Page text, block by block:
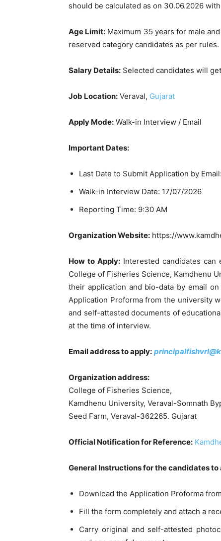
should be calculated as on 30.06.2026
Age Limit: Maximum 35 years for male
reserved category candidates as per rules.
Salary Details: Selected candidates will
Job Location: Veraval, Gujarat
Apply Mode: Walk-in Interview / Email
Important Dates:
Last Date to Submit Application by
Walk-in Interview Date: 17/07/2026
Reporting Time: 9:30 AM
Organization Website: https://
How to Apply:Interested candidates can
College of Fisheries Science, Kamdhenu
their application and bio-data by email
Application Proforma from the university
and self-attested documents of
at the time of interview.
Email address to apply:
Organization address:
College of Fisheries Science,
Kamdhenu University, Veraval-Somnath
Seed Farm, Veraval-362265. Gujarat
Official Notification for Reference:
General Instructions for the candidates
Download the Application Proforma
Fill the form completely and attach a
Carry original and self-attested